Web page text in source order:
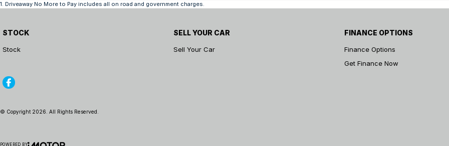
1. Driveaway No More to Pay includes all on road and government charges.
STOCK
Stock
SELL YOUR CAR
Sell Your Car
FINANCE OPTIONS
Finance Options
Get Finance Now
© Copyright 2026 . All Rights Reserved.
POWERED BY